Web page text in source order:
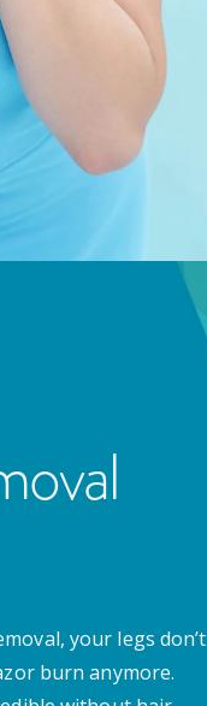
your legs don’t
burn anymore.